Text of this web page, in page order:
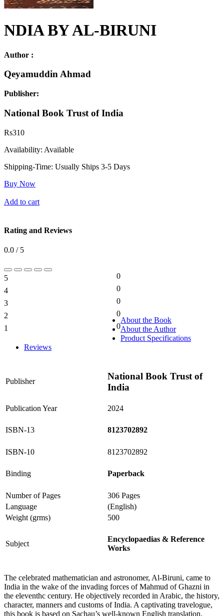
NDIA BY AL-BIRUNI
Author :
Qeyamuddin Ahmad
Publisher:
National Book Trust of India
Rs310
Availability: Available
Shipping-Time: Usually Ships 3-5 Days
Buy Now
Add to cart
Rating and Reviews
0.0 / 5
5
0
4
0
3
0
2
0
1
0
About the Book
About the Author
Product Specifications
Reviews
Publisher
National Book Trust of
India
Publication Year 2024
ISBN-13 8123702892
ISBN-10 8123702892
Binding Paperback
Number of Pages
306 Pages
Language
(English)
Weight (grms)
500
Subject
Encyclopaedias & Reference
Works
The celebrated mathematician and astronomer, Al-Biruni, came to
India in the wake of the invading forces of Mahmud of Ghazni in
the eleventhc century. He objectively recorded in Arabic, the history,
character, manners and customs of India. A captivating travelogue,
this book is based on Sachau’s well-known English translation.